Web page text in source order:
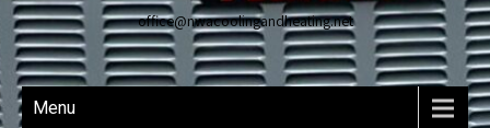
office@nwacoolingandheating.net
Menu